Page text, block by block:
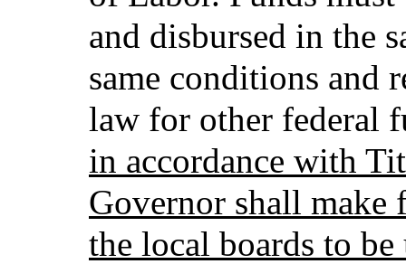
and disbursed in the
same conditions and
law for other federal
in accordance with
Governor shall make
the local boards to